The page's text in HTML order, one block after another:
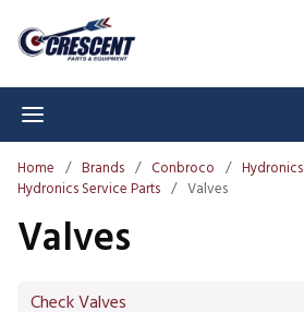
Skip to main content
Home / Brands / Conbroco / Hydronics
Hydronics Service Parts / Valves
Valves
Check Valves